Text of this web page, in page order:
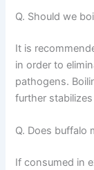
Q. Should we
It is
in order to
pathogens.
further
Q. Does buffalo
If consumed in